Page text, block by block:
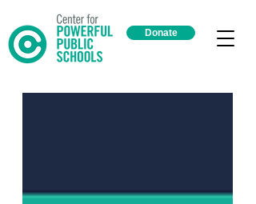
Donate